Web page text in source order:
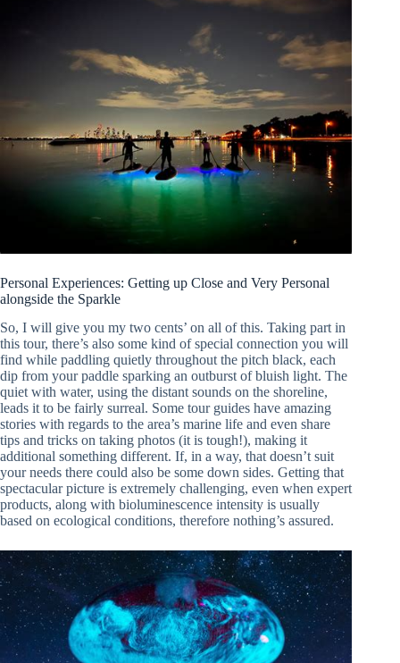
Personal Experiences: Getting up Close and Very Personal
alongside the Sparkle
So, I will give you my two cents’ on all of this. Taking part in
this tour, there’s also some kind of special connection you will
find while paddling quietly throughout the pitch black, each
dip from your paddle sparking an outburst of bluish light. The
quiet with water, using the distant sounds on the shoreline,
leads it to be fairly surreal. Some tour guides have amazing
stories with regards to the area’s marine life and even share
tips and tricks on taking photos (it is tough!), making it
additional something different. If, in a way, that doesn’t suit
your needs there could also be some down sides. Getting that
spectacular picture is extremely challenging, even when expert
products, along with bioluminescence intensity is usually
based on ecological conditions, therefore nothing’s assured.